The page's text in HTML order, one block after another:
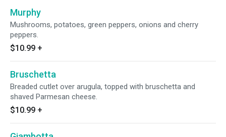
Murphy
Mushrooms, potatoes, green peppers, onions and cherry
peppers.
$10.99 +
Bruschetta
Breaded cutlet over arugula, topped with bruschetta and
shaved Parmesan cheese.
$10.99 +